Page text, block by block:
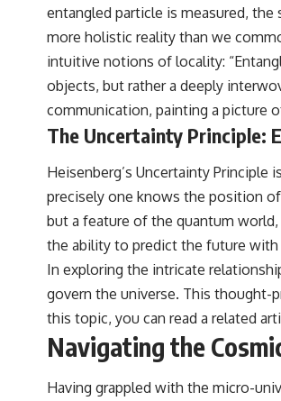
But this science documentary is about more
It explores how spectroscopy allows us to study
how atmospheric circulation can create
and why a world like WASP-76b forces us to
weather really are. Along the way, we'll also
from observatories on Earth—and missions like
Space Telescope—are transforming our
beyond our Solar System.
never defined what weather is. It simply
don't just reveal strange places—they change
world, our understanding of physics, and our
#Exoplanet #WASP76b #IronRain #Astronomy
#Universe
entangled particle is measured,
more holistic reality than we
intuitive notions of locality:
objects, but rather a deeply
communication, painting a picture
The Uncertainty Principle:
Heisenberg’s Uncertainty
precisely one knows the position
but a feature of the quantum
the ability to predict the future with
In exploring the intricate
govern the universe. This thought-
this topic, you can read a related
Navigating the
Having grappled with the micro-